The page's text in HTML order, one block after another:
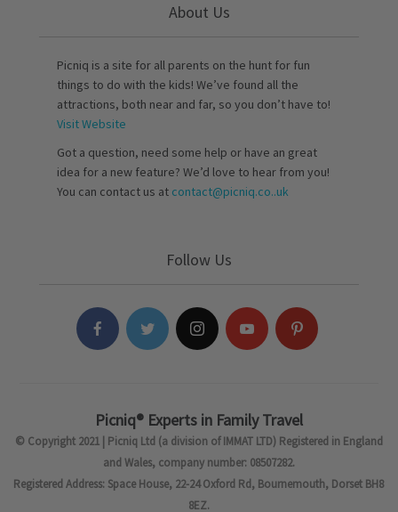
About Us
Picniq is a site for all parents on the hunt for fun
things to do with the kids! We’ve found all the
attractions, both near and far, so you don’t have to!
Visit Website
Got a question, need some help or have an great
idea for a new feature? We’d love to hear from you!
You can contact us at contact@picniq.co..uk
Follow Us
Picniq® Experts in Family Travel
© Copyright 2021 | Picniq Ltd (a division of IMMAT LTD) Registered in England
and Wales, company number: 08507282.
Registered Address: Space House, 22-24 Oxford Rd, Bournemouth, Dorset BH8
8EZ.